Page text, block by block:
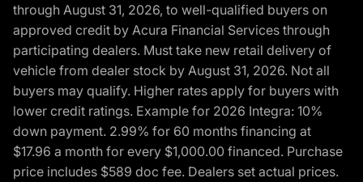
through August 31, 2026, to well-qualified buyers on
approved credit by Acura Financial Services through
participating dealers. Must take new retail delivery of
vehicle from dealer stock by August 31, 2026. Not all
buyers may qualify. Higher rates apply for buyers with
lower credit ratings. Example for 2026 Integra: 10%
down payment. 2.99% for 60 months financing at
$17.96 a month for every $1,000.00 financed. Purchase
price includes $589 doc fee. Dealers set actual prices.